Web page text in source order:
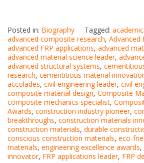
Posted in: Biography Tagged:
advanced composite research, Advanced
advanced FRP applications, advanced
advanced material science leader,
advanced structural systems,
research, cementitious material
accolades, civil engineering leader, civil
composite material design, Composite
composite mechanics specialist,
Awards, construction industry pioneer,
breakthroughs, construction materials
construction materials, durable
conscious construction materials, eco-
materials, engineering excellence awards,
innovator, FRP applications leader, FRP